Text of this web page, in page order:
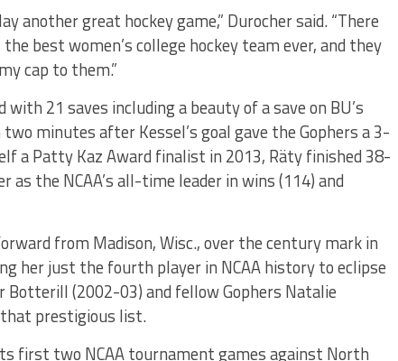
another great hockey game,” Durocher said. “There
best women’s college hockey team ever, and they
cap to them.”
21 saves including a beauty of a save on BU’s
minutes after Kessel’s goal gave the Gophers a 3-
a Patty Kaz Award finalist in 2013, Räty finished 38-
as the NCAA’s all-time leader in wins (114) and
from Madison, Wisc., over the century mark in
her just the fourth player in NCAA history to eclipse
Botterill (2002-03) and fellow Gophers Natalie
prestigious list.
first two NCAA tournament games against North